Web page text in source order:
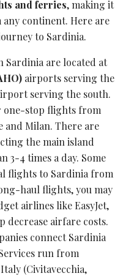
and ferries, making it
continent. Here are
to Sardinia.
Sardinia are located at
airports serving the
serving the south.
one-stop flights from
and Milan. There are
the main island
3-4 times a day. Some
flights to Sardinia from
haul flights, you may
airlines like EasyJet,
decrease airfare costs.
connect Sardinia
run from
(Civitavecchia,